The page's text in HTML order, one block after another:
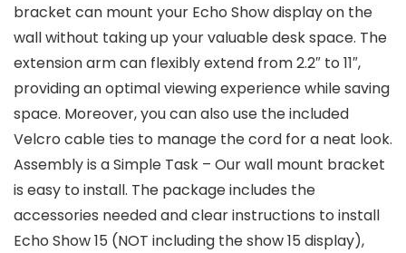
bracket can mount your Echo Show display on the
wall without taking up your valuable desk space. The
extension arm can flexibly extend from 2.2″ to 11″,
providing an optimal viewing experience while saving
space. Moreover, you can also use the included
Velcro cable ties to manage the cord for a neat look.
Assembly is a Simple Task – Our wall mount bracket
is easy to install. The package includes the
accessories needed and clear instructions to install
Echo Show 15 (NOT including the show 15 display),